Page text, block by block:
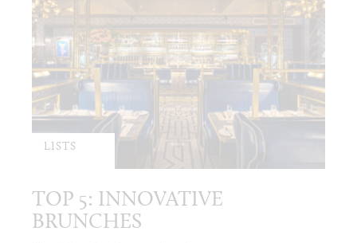
LISTS
TOP 5: INNOVATIVE
BRUNCHES